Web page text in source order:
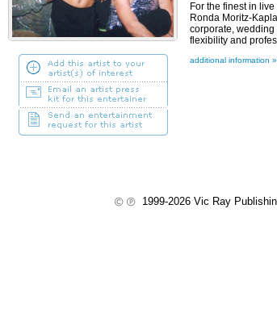
For the finest in
Ronda Moritz-
corporate,
flexibility and
additional information »
1999-2026 Vic Ray